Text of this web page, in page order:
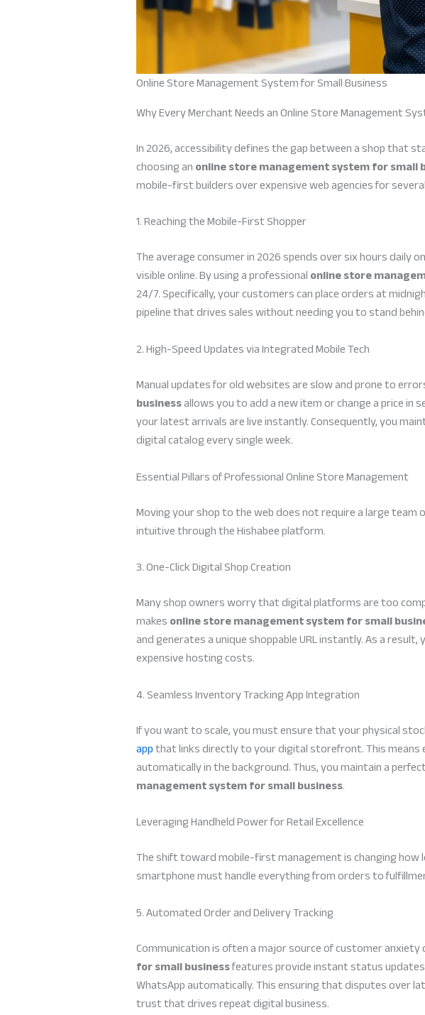
Online Store Management System for Small Business
Why Every Merchant Needs an Online Store Management
In 2026, accessibility defines the gap between a shop that
choosing anonline store management system for small
mobile-first builders over expensive web agencies for
1. Reaching the Mobile-First Shopper
The average consumer in 2026 spends over six hours daily
visible online. By using a professionalonline store
24/7. Specifically, your customers can place orders at
pipeline that drives sales without needing you to stand
2. High-Speed Updates via Integrated Mobile Tech
Manual updates for old websites are slow and prone to
businessallows you to add a new item or change a price in
your latest arrivals are live instantly. Consequently, you
digital catalog every single week.
Essential Pillars of Professional Online Store Management
Moving your shop to the web does not require a large
intuitive through the Hishabee platform.
3. One-Click Digital Shop Creation
Many shop owners worry that digital platforms are too
makesonline store management system for small
and generates a unique shoppable URL instantly. As a
expensive hosting costs.
4. Seamless Inventory Tracking App Integration
If you want to scale, you must ensure that your physical
appthat links directly to your digital storefront. This means
automatically in the background. Thus, you maintain a
management system for small business.
Leveraging Handheld Power for Retail Excellence
The shift toward mobile-first management is changing
smartphone must handle everything from orders to
5. Automated Order and Delivery Tracking
Communication is often a major source of customer
for small businessfeatures provide instant status
WhatsApp automatically. This ensuring that disputes over
trust that drives repeat digital business.